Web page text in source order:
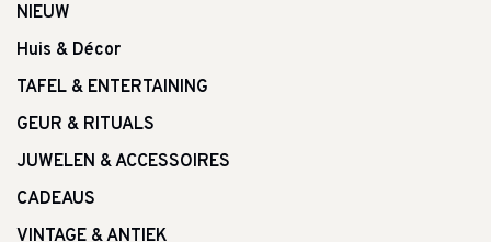
NIEUW
Huis & Décor
TAFEL & ENTERTAINING
GEUR & RITUALS
JUWELEN & ACCESSOIRES
CADEAUS
VINTAGE & ANTIEK